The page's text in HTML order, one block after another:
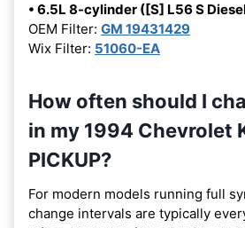
• 6.5L 8-cylinder ([S] L56 S
OEM Filter: GM 19431429
Wix Filter: 51060-EA
How often should I
in my 1994 Chevrolet
PICKUP?
For modern models running full
change intervals are typically